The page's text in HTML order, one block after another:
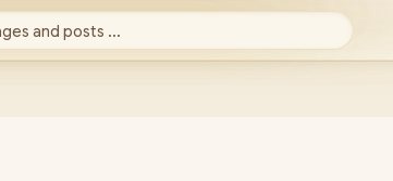
and posts ...